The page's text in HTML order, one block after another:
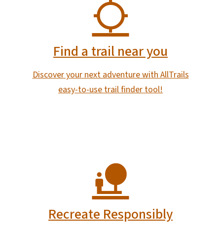
Find a trail near you
Discover your next adventure with AllTrails
easy-to-use trail finder tool!
Recreate Responsibly